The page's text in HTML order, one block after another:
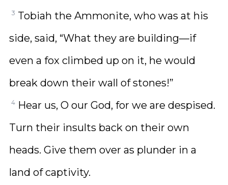
3 Tobiah the Ammonite, who was at his
side, said, “What they are building—if
even a fox climbed up on it, he would
break down their wall of stones!”
4 Hear us, O our God, for we are despised.
Turn their insults back on their own
heads. Give them over as plunder in a
land of captivity.